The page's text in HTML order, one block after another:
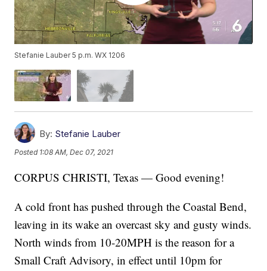
Stefanie Lauber 5 p.m. WX 1206
By: Stefanie Lauber
Posted 1:08 AM, Dec 07, 2021
CORPUS CHRISTI, Texas — Good evening!
A cold front has pushed through the Coastal Bend,
leaving in its wake an overcast sky and gusty winds.
North winds from 10-20MPH is the reason for a
Small Craft Advisory, in effect until 10pm for